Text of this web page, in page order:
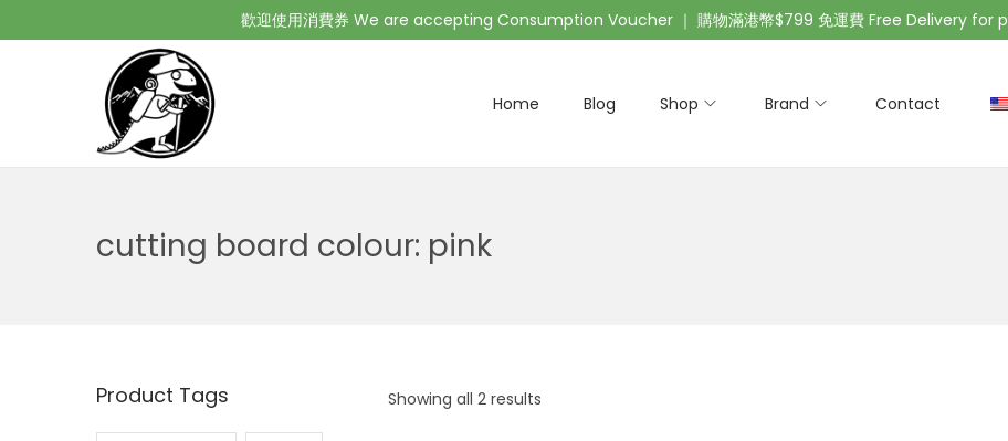
歡迎使用消費券 We are accepting Consumption Voucher ｜ 購物滿港幣$799 免運費 Free Delivery for
Home Blog Shop Brand Contact
cutting board colour: pink
Showing all 2 results
Product Tags